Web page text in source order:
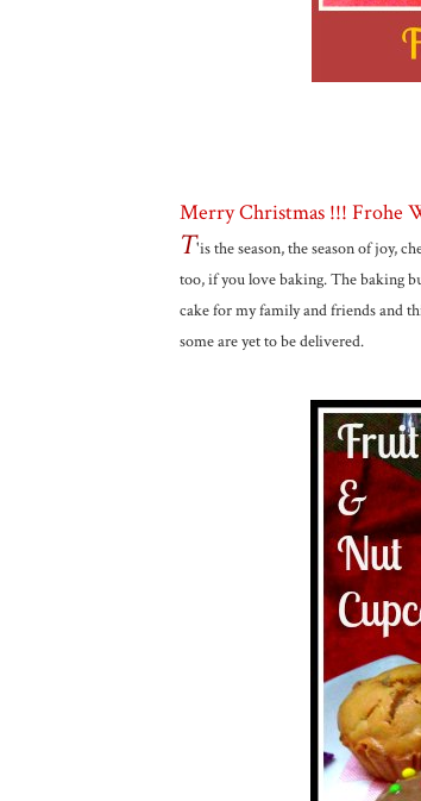
Merry Christmas !!! Frohe
T'is the season, the season of joy,
too, if you love baking. The baking
cake for my family and friends and
some are yet to be delivered.